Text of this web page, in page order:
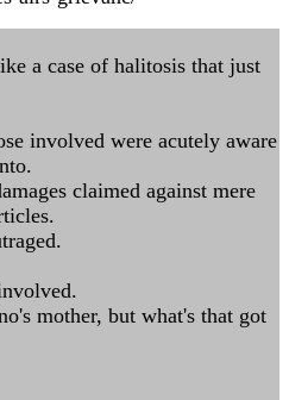
a case of halitosis that just
involved were acutely aware
claimed against mere
mother, but what's that got